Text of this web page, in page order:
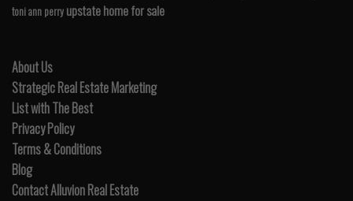
toni ann perry upstate home for sale
About Us
Strategic Real Estate Marketing
List with The Best
Privacy Policy
Terms & Conditions
Blog
Contact Alluvion Real Estate